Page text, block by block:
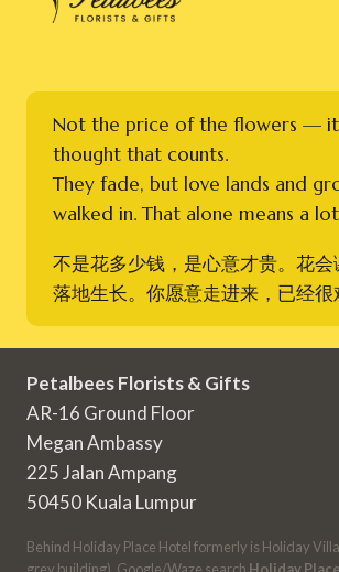
Not the price of the flowers —
thought that counts.
They fade, but love lands and
walked in. That alone means a
不是花多少钱，是心意才贵。花会
落地生长。你愿意走进来，已经很
Petalbees Florists & Gifts
AR-16 Ground Floor
Megan Ambassy
225 Jalan Ampang
50450 Kuala Lumpur
Behind Holiday Place Hotel formerly is Holiday